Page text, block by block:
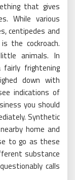
that gives
While various
centipedes and
the cockroach.
animals. In
frightening
down with
indications of
you should
Synthetic
home and
to go as these
substance
calls